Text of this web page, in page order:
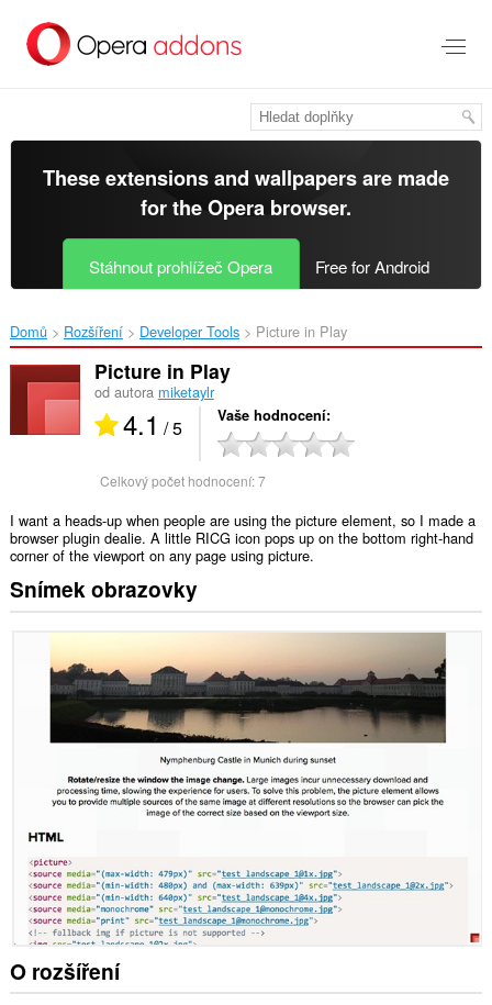
přímo
These extensions and wallpapers are made
for theOpera browser.
Stáhnout prohlížeč Opera Free for Android
Domů Rozšíření Developer Tools Picture in Play‎
Picture in Play
od autora miketaylr
4.1 / 5 Vaše hodnocení
Celkový počet hodnocení:7
I want a heads-up when people are using the picture element, so I made a
browser plugin dealie. A little RICG icon pops up on the bottom right-hand
corner of the viewport on any page using picture.
Snímek obrazovky
O rozšíření